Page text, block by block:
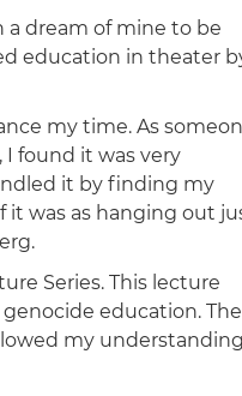
a dream of mine to be
education in theater
my time. As
I found it was very
it by finding my
it was as hanging out
Series. This lecture
education. The
my